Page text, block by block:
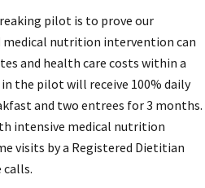
pilot is to prove our
medical nutrition intervention can
and health care costs within a
the pilot will receive 100% daily
and two entrees for 3 months.
intensive medical nutrition
visits by a Registered Dietitian